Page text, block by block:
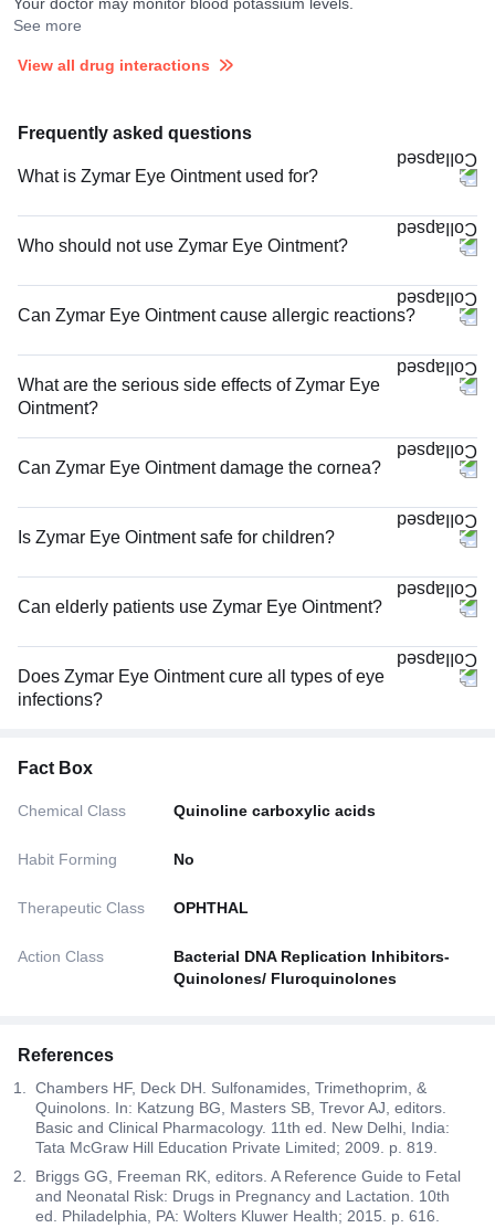
See more
View all drug interactions
Frequently asked questions
What is Zymar Eye Ointment used for?
Who should not use Zymar Eye Ointment?
Can Zymar Eye Ointment cause allergic reactions?
What are the serious side effects of Zymar Eye
Ointment?
Can Zymar Eye Ointment damage the cornea?
Is Zymar Eye Ointment safe for children?
Can elderly patients use Zymar Eye Ointment?
Does Zymar Eye Ointment cure all types of eye
infections?
Fact Box
Chemical Class Quinoline carboxylic acids
Habit Forming No
Therapeutic Class OPHTHAL
Action Class
Bacterial DNA Replication Inhibitors-
Quinolones/ Fluroquinolones
References
Chambers HF, Deck DH. Sulfonamides, Trimethoprim, &
Quinolons. In: Katzung BG, Masters SB, Trevor AJ, editors.
Basic and Clinical Pharmacology. 11th ed. New Delhi, India:
Tata McGraw Hill Education Private Limited; 2009. p. 819.
Briggs GG, Freeman RK, editors. A Reference Guide to Fetal
and Neonatal Risk: Drugs in Pregnancy and Lactation. 10th
ed. Philadelphia, PA: Wolters Kluwer Health; 2015. p. 616.